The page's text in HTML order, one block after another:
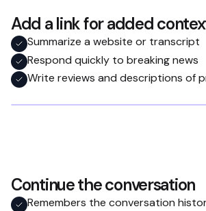
Add a link for added
Summarize a website or transcript
Respond quickly to breaking news
Write reviews and descriptions of
Continue the conversation
Remembers the conversation